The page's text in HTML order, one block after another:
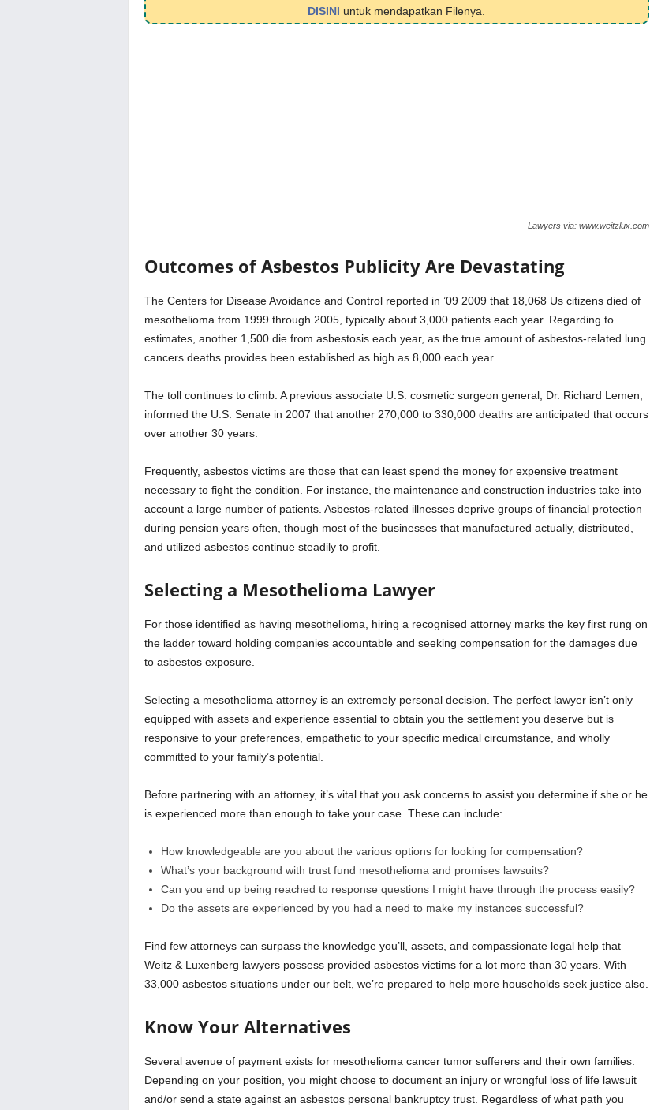
DISINI untuk mendapatkan Filenya.
Lawyers via: www.weitzlux.com
Outcomes of Asbestos Publicity Are Devastating
The Centers for Disease Avoidance and Control reported in ’09 2009 that 18,068 Us citizens died of
mesothelioma from 1999 through 2005, typically about 3,000 patients each year. Regarding to
estimates, another 1,500 die from asbestosis each year, as the true amount of asbestos-related lung
cancers deaths provides been established as high as 8,000 each year.
The toll continues to climb. A previous associate U.S. cosmetic surgeon general, Dr. Richard Lemen,
informed the U.S. Senate in 2007 that another 270,000 to 330,000 deaths are anticipated that occurs
over another 30 years.
Frequently, asbestos victims are those that can least spend the money for expensive treatment
necessary to fight the condition. For instance, the maintenance and construction industries take into
account a large number of patients. Asbestos-related illnesses deprive groups of financial protection
during pension years often, though most of the businesses that manufactured actually, distributed,
and utilized asbestos continue steadily to profit.
Selecting a Mesothelioma Lawyer
For those identified as having mesothelioma, hiring a recognised attorney marks the key first rung on
the ladder toward holding companies accountable and seeking compensation for the damages due
to asbestos exposure.
Selecting a mesothelioma attorney is an extremely personal decision. The perfect lawyer isn’t only
equipped with assets and experience essential to obtain you the settlement you deserve but is
responsive to your preferences, empathetic to your specific medical circumstance, and wholly
committed to your family’s potential.
Before partnering with an attorney, it’s vital that you ask concerns to assist you determine if she or he
is experienced more than enough to take your case. These can include:
How knowledgeable are you about the various options for looking for compensation?
What’s your background with trust fund mesothelioma and promises lawsuits?
Can you end up being reached to response questions I might have through the process easily?
Do the assets are experienced by you had a need to make my instances successful?
Find few attorneys can surpass the knowledge you’ll, assets, and compassionate legal help that
Weitz & Luxenberg lawyers possess provided asbestos victims for a lot more than 30 years. With
33,000 asbestos situations under our belt, we’re prepared to help more households seek justice also.
Know Your Alternatives
Several avenue of payment exists for mesothelioma cancer tumor sufferers and their own families.
Depending on your position, you might choose to document an injury or wrongful loss of life lawsuit
and/or send a state against an asbestos personal bankruptcy trust. Regardless of what path you